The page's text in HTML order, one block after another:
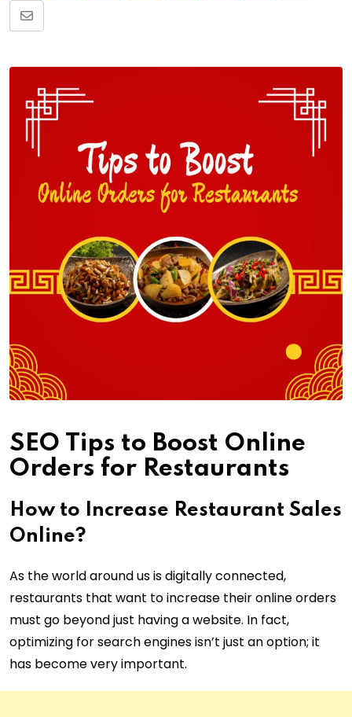
Share
Email
SEO Tips to Boost Online
Orders for Restaurants
How to Increase Restaurant Sales
Online?
As the world around us is digitally connected,
restaurants that want to increase their online orders
must go beyond just having a website. In fact,
optimizing for search engines isn’t just an option; it
has become very important.